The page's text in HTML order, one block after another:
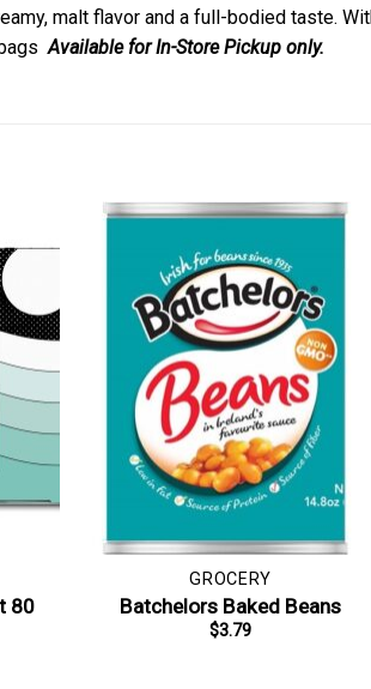
malt flavor and a full-bodied taste.
bagsAvailable for In-Store Pickup only.
80
GROCERY
Batchelors Baked Beans
$3.79